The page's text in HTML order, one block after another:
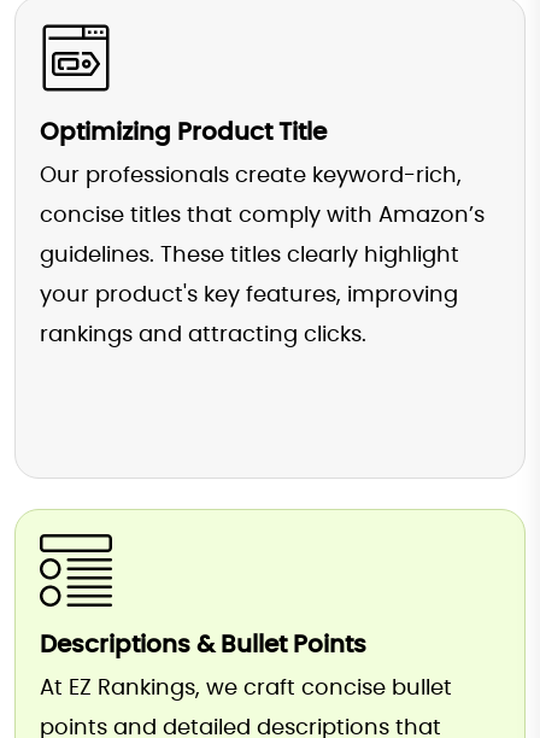
Optimizing Product Title
Our professionals create keyword-rich,
concise titles that comply with Amazon’s
guidelines. These titles clearly highlight
your product's key features, improving
rankings and attracting clicks.
Descriptions & Bullet Points
At EZ Rankings, we craft concise bullet
points and detailed descriptions that